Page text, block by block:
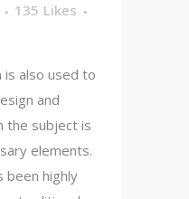
135 Likes
is also used to
and
the subject is
elements.
been highly